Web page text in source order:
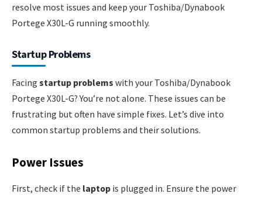
resolve most issues and keep your Toshiba/Dynabook
Portege X30L-G running smoothly.
Startup Problems
Facing startup problems with your Toshiba/Dynabook
Portege X30L-G? You’re not alone. These issues can be
frustrating but often have simple fixes. Let’s dive into
common startup problems and their solutions.
Power Issues
First, check if the laptop is plugged in. Ensure the power